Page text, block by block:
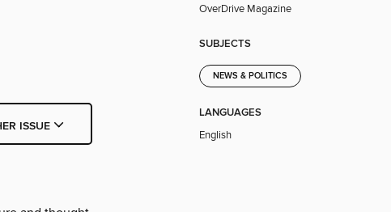
ISSUE
OverDrive Magazine
SUBJECTS
NEWS & POLITICS
LANGUAGES
English